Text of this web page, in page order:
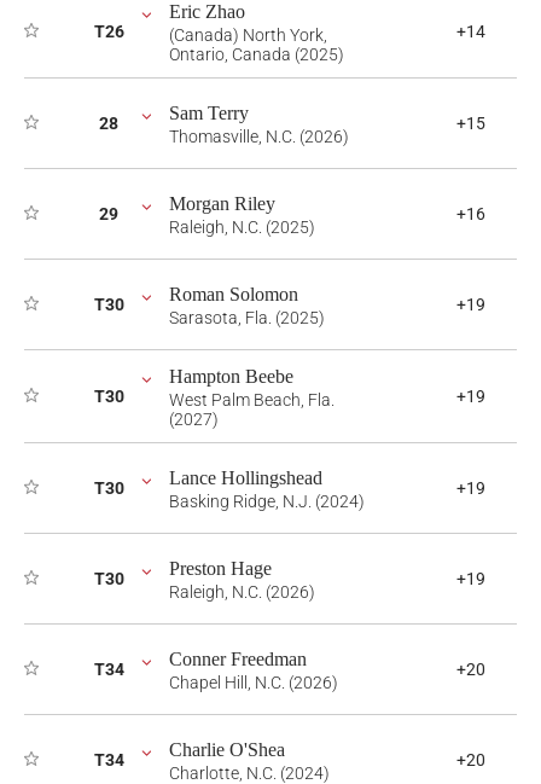
T26
Eric Zhao
(Canada) North York,
Ontario, Canada (2025)
+14
28 Sam Terry
Thomasville, N.C. (2026)
+15
29 Morgan Riley
Raleigh, N.C. (2025)
+16
T30 Roman Solomon
Sarasota, Fla. (2025)
+19
T30
Hampton Beebe
West Palm Beach, Fla.
(2027)
+19
T30 Lance Hollingshead
Basking Ridge, N.J. (2024)
+19
T30 Preston Hage
Raleigh, N.C. (2026)
+19
T34 Conner Freedman
Chapel Hill, N.C. (2026)
+20
T34 Charlie O'Shea
Charlotte, N.C. (2024)
+20